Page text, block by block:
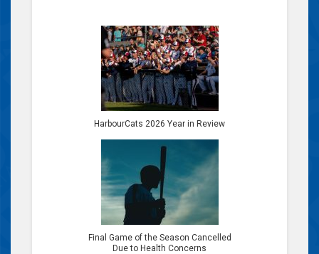
HarbourCats 2026 Year in Review
Final Game of the Season Cancelled
Due to Health Concerns